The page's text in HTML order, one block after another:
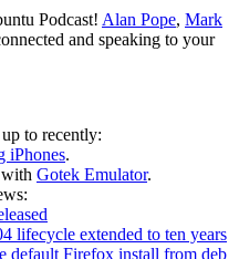
Podcast! Alan Pope, Mark
and speaking to your
to recently:
iPhones.
with Gotek Emulator.
lifecycle extended to ten years
default Firefox install from deb